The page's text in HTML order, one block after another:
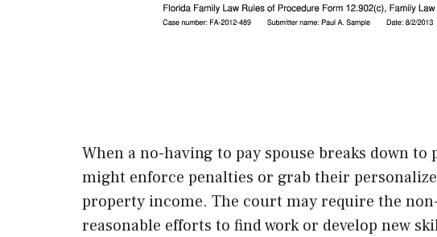
When a no-having to pay spouse breaks down
might enforce penalties or grab their
property income. The court may require the
reasonable efforts to find work or develop new